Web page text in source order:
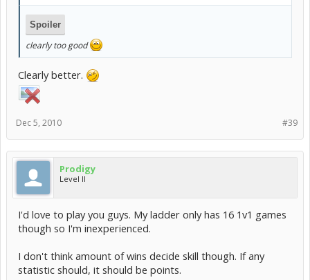
Spoiler
clearly too good
Clearly better.
#39
Dec 5, 2010
Prodigy
Level II
I'd love to play you guys. My ladder only has 16 1v1 games
though so I'm inexperienced.
I don't think amount of wins decide skill though. If any
statistic should, it should be points.